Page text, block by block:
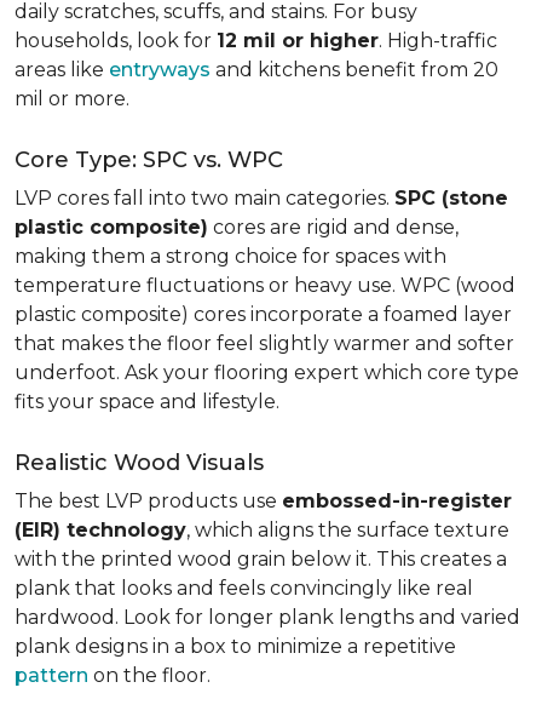
daily scratches, scuffs, and stains. For busy
households, look for 12 mil or higher. High-traffic
areas like entryways and kitchens benefit from 20
mil or more.
Core Type: SPC vs. WPC
LVP cores fall into two main categories. SPC (stone
plastic composite) cores are rigid and dense,
making them a strong choice for spaces with
temperature fluctuations or heavy use. WPC (wood
plastic composite) cores incorporate a foamed layer
that makes the floor feel slightly warmer and softer
underfoot. Ask your flooring expert which core type
fits your space and lifestyle.
Realistic Wood Visuals
The best LVP products use embossed-in-register
(EIR) technology, which aligns the surface texture
with the printed wood grain below it. This creates a
plank that looks and feels convincingly like real
hardwood. Look for longer plank lengths and varied
plank designs in a box to minimize a repetitive
pattern on the floor.